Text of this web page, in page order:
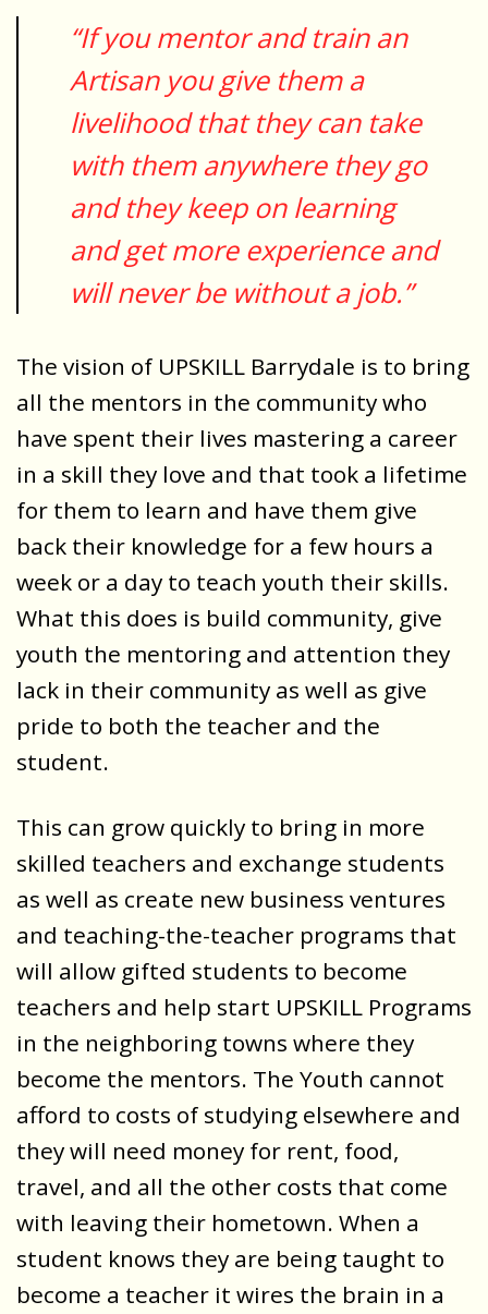
“If you mentor and train an
Artisan you give them a
livelihood that they can take
with them anywhere they go
and they keep on learning
and get more experience and
will never be without a job.”
The vision of UPSKILL Barrydale is to bring
all the mentors in the community who
have spent their lives mastering a career
in a skill they love and that took a lifetime
for them to learn and have them give
back their knowledge for a few hours a
week or a day to teach youth their skills.
What this does is build community, give
youth the mentoring and attention they
lack in their community as well as give
pride to both the teacher and the
student.
This can grow quickly to bring in more
skilled teachers and exchange students
as well as create new business ventures
and teaching-the-teacher programs that
will allow gifted students to become
teachers and help start UPSKILL Programs
in the neighboring towns where they
become the mentors. The Youth cannot
afford to costs of studying elsewhere and
they will need money for rent, food,
travel, and all the other costs that come
with leaving their hometown. When a
student knows they are being taught to
become a teacher it wires the brain in a